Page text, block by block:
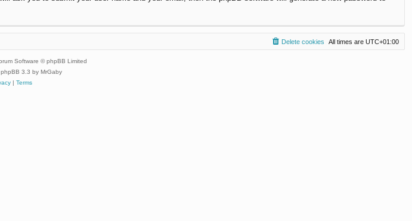
All times are UTC+01:00
Delete cookies
Software © phpBB Limited
phpBB 3.3 by MrGaby
| Terms